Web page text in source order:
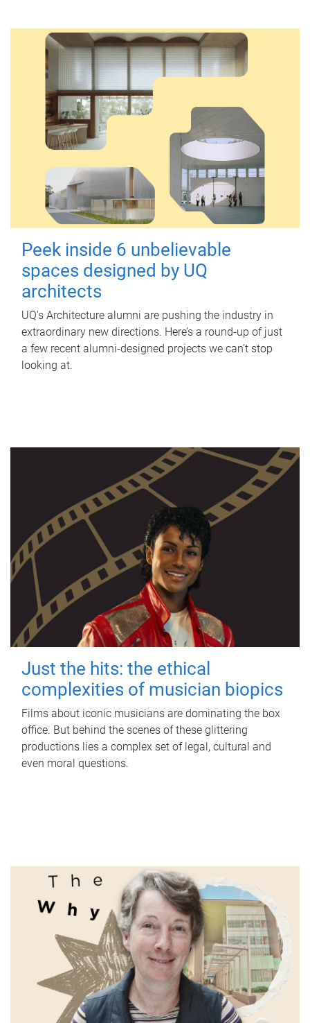
Peek inside 6 unbelievable
spaces designed by UQ
architects
UQ's Architecture alumni are pushing the industry in
extraordinary new directions. Here’s a round-up of just
a few recent alumni-designed projects we can’t stop
looking at.
Just the hits: the ethical
complexities of musician biopics
Films about iconic musicians are dominating the box
office. But behind the scenes of these glittering
productions lies a complex set of legal, cultural and
even moral questions.